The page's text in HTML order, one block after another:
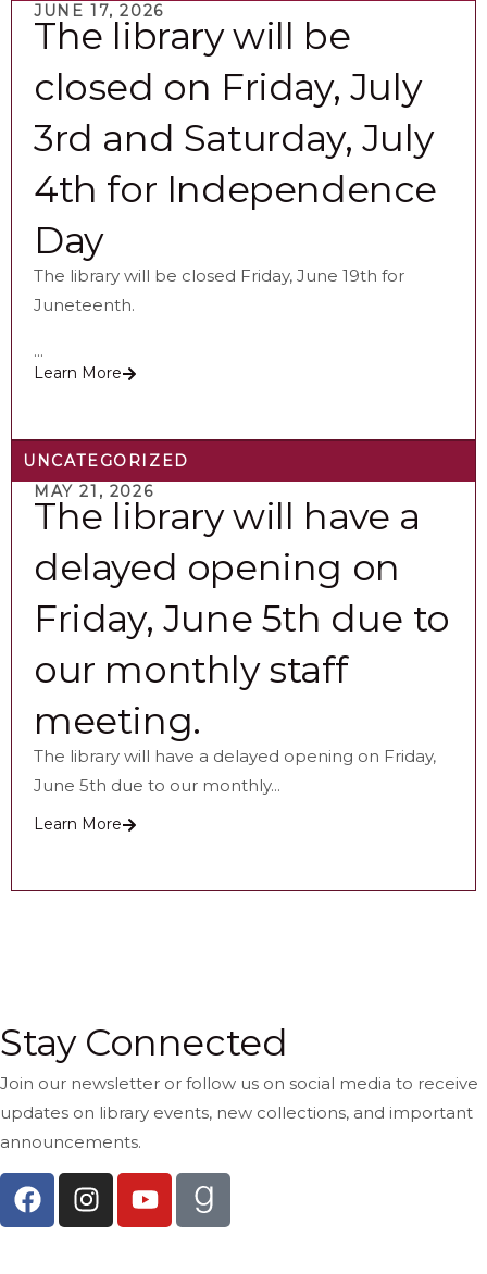
JUNE 17, 2026
The library will be
closed on Friday, July
3rd and Saturday, July
4th for Independence
Day
The library will be closed Friday, June 19th for
Juneteenth.
...
Learn More
UNCATEGORIZED
MAY 21, 2026
The library will have a
delayed opening on
Friday, June 5th due to
our monthly staff
meeting.
The library will have a delayed opening on Friday,
June 5th due to our monthly...
Learn More
Stay Connected
Join our newsletter or follow us on social media to receive
updates on library events, new collections, and important
announcements.